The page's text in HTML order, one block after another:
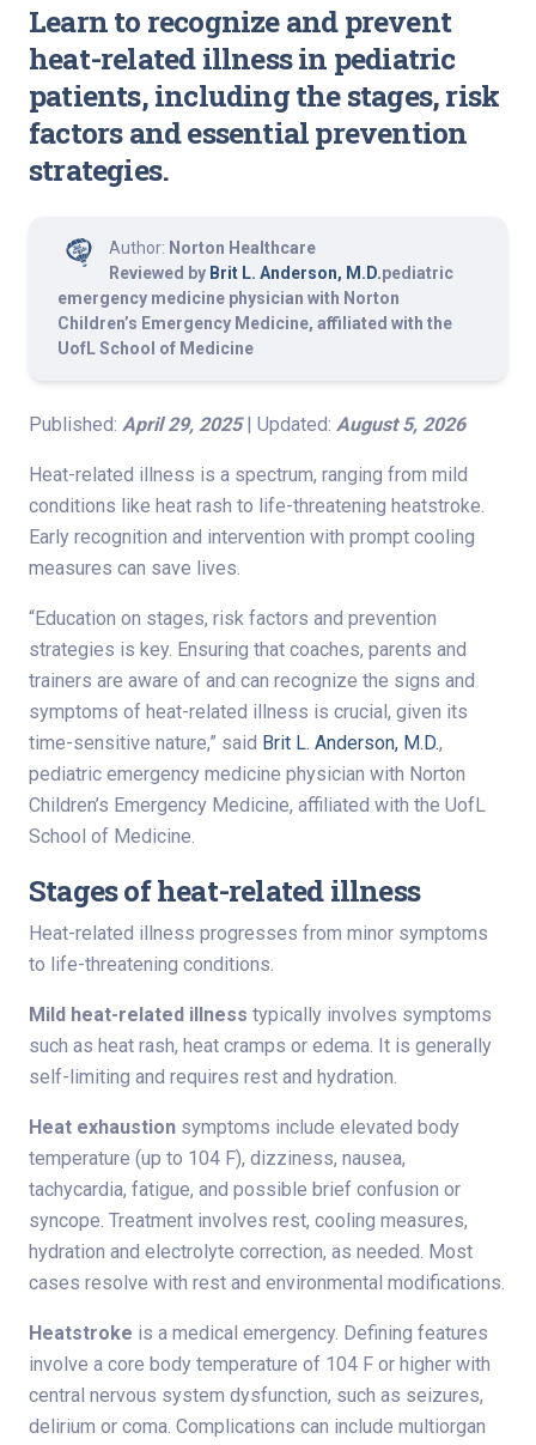
Learn to recognize and prevent
heat-related illness in pediatric
patients, including the stages, risk
factors and essential prevention
strategies.
Author: Norton Healthcare
Reviewed by Brit L. Anderson, M.D.pediatric
emergency medicine physician with Norton
Children’s Emergency Medicine, affiliated with the
UofL School of Medicine
Published: April 29, 2025| Updated: August 5, 2026
Heat-related illness is a spectrum, ranging from mild
conditions like heat rash to life-threatening heatstroke.
Early recognition and intervention with prompt cooling
measures can save lives.
“Education on stages, risk factors and prevention
strategies is key. Ensuring that coaches, parents and
trainers are aware of and can recognize the signs and
symptoms of heat-related illness is crucial, given its
time-sensitive nature,” said Brit L. Anderson, M.D.,
pediatric emergency medicine physician with Norton
Children’s Emergency Medicine, affiliated with the UofL
School of Medicine.
Stages of heat-related illness
Heat-related illness progresses from minor symptoms
to life-threatening conditions.
Mild heat-related illness typically involves symptoms
such as heat rash, heat cramps or edema. It is generally
self-limiting and requires rest and hydration.
Heat exhaustion symptoms include elevated body
temperature (up to 104 F), dizziness, nausea,
tachycardia, fatigue, and possible brief confusion or
syncope. Treatment involves rest, cooling measures,
hydration and electrolyte correction, as needed. Most
cases resolve with rest and environmental modifications.
Heatstroke is a medical emergency. Defining features
involve a core body temperature of 104 F or higher with
central nervous system dysfunction, such as seizures,
delirium or coma. Complications can include multiorgan